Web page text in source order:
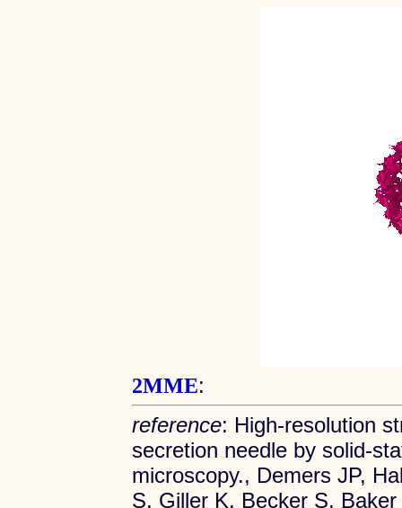
2MME:
reference: High-resolution
secretion needle by solid-
microscopy., Demers JP,
S, Giller K, Becker S,